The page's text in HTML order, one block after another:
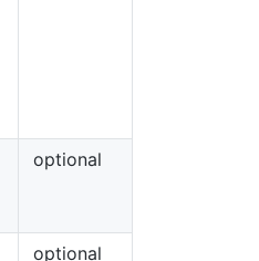
optional
optional